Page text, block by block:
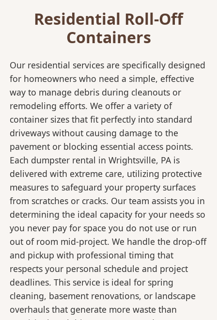
Residential Roll-Off
Containers
Our residential services are specifically designed
for homeowners who need a simple, effective
way to manage debris during cleanouts or
remodeling efforts. We offer a variety of
container sizes that fit perfectly into standard
driveways without causing damage to the
pavement or blocking essential access points.
Each dumpster rental in Wrightsville, PA is
delivered with extreme care, utilizing protective
measures to safeguard your property surfaces
from scratches or cracks. Our team assists you in
determining the ideal capacity for your needs so
you never pay for space you do not use or run
out of room mid-project. We handle the drop-off
and pickup with professional timing that
respects your personal schedule and project
deadlines. This service is ideal for spring
cleaning, basement renovations, or landscape
overhauls that generate more waste than